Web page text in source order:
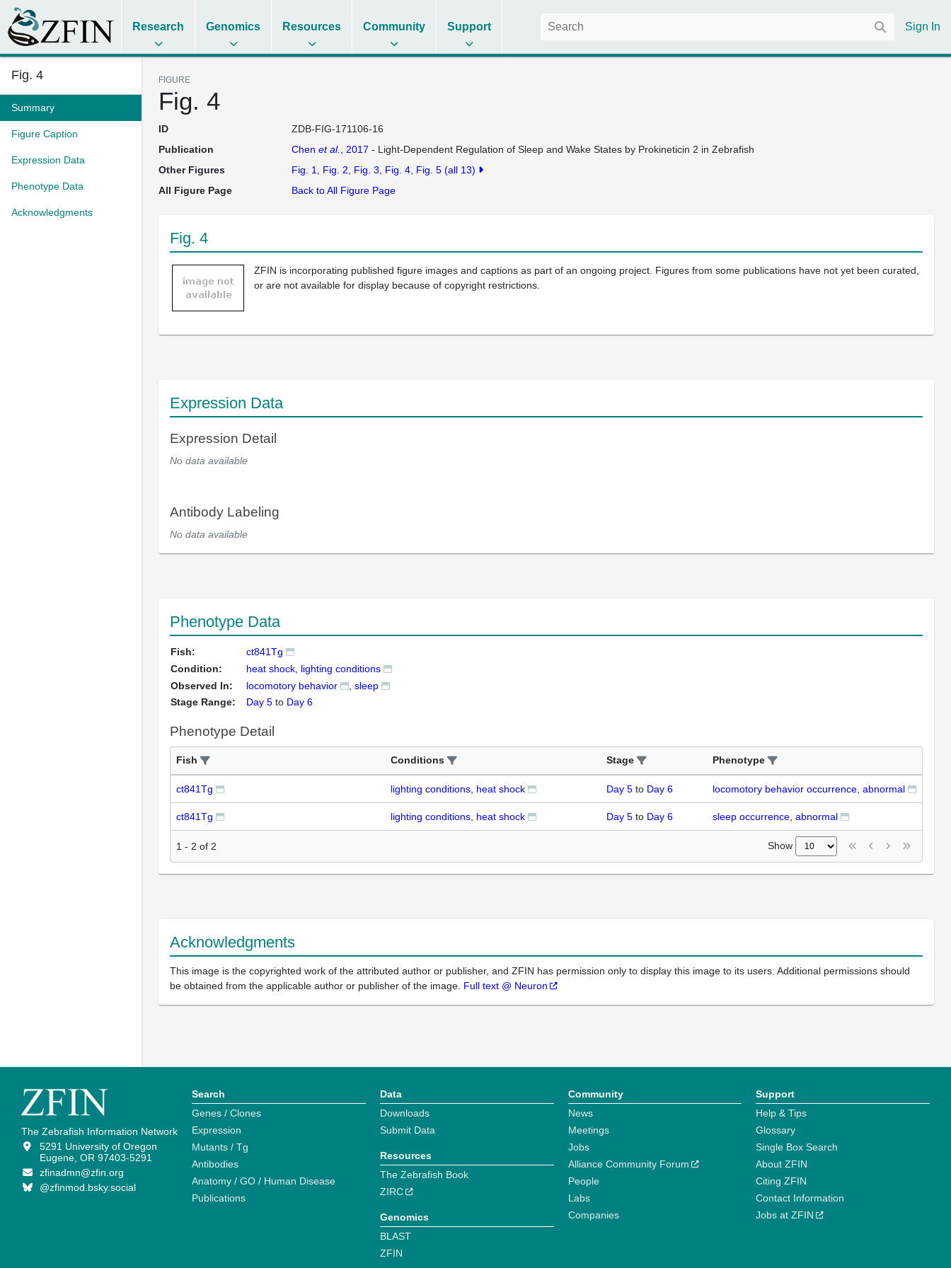
Research Genomics Resources Community Support Sign In
Fig. 4
Summary
Figure Caption
Expression Data
Phenotype Data
Acknowledgments
FIGURE
Fig. 4
ID
ZDB-FIG-171106-16
Publication
Chen et al. , 2017 - Light-Dependent Regulation of Sleep and Wake States by Prokineticin 2 in Zebrafish
Other Figures
Fig. 1 Fig. 2 Fig. 3 Fig. 4 Fig. 5 (all 13)
All Figure Page
Back to All Figure Page
Fig. 4
ZFIN is incorporating published figure images and captions as part of an ongoing project. Figures from some publications have not yet been curated,
or are not available for display because of copyright restrictions.
Expression Data
Expression Detail
No data available
Antibody Labeling
No data available
Phenotype Data
Fish:
ct841Tg
Condition:
heat shock, lighting conditions
Observed In:
locomotory behavior
sleep
Stage Range:
Day 5 to Day 6
Phenotype Detail
Fish Conditions Stage Phenotype
ct841Tg lighting conditions, heat shock Day 5 to Day 6 locomotory behavior occurrence, abnormal
ct841Tg lighting conditions, heat shock Day 5 to Day 6 sleep occurrence, abnormal
1 - 2 of 2 Show
Acknowledgments
This image is the copyrighted work of the attributed author or publisher, and ZFIN has permission only to display this image to its users. Additional permissions should
be obtained from the applicable author or publisher of the image. Full text @ Neuron
The Zebrafish Information Network
5291 University of Oregon
Eugene, OR 97403-5291
zfinadmn@zfin.org
@zfinmod.bsky.social
Search
Genes / Clones
Expression
Mutants / Tg
Antibodies
Anatomy / GO / Human Disease
Publications
Data
Downloads
Submit Data
Resources
The Zebrafish Book
ZIRC
Genomics
BLAST
ZFIN
Community
News
Meetings
Jobs
Alliance Community Forum
People
Labs
Companies
Support
Help & Tips
Glossary
Single Box Search
About ZFIN
Citing ZFIN
Contact Information
Jobs at ZFIN